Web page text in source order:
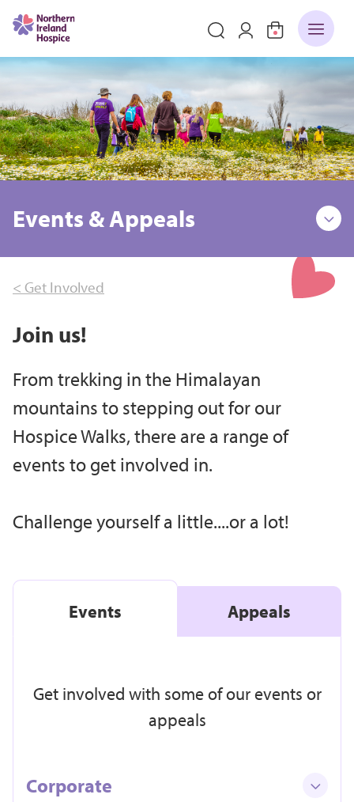
Events & Appeals
< Get Involved
Join us!
From trekking in the Himalayan
mountains to stepping out for our
Hospice Walks, there are a range of
events to get involved in.
Challenge yourself a little....or a lot!
Events
Get involved with some of our events or
appeals
Corporate
Appeals